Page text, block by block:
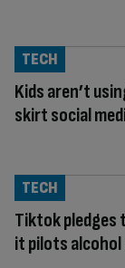
Kids aren’t
skirt social
TECH
Tiktok pledges
it pilots alcohol
TECH